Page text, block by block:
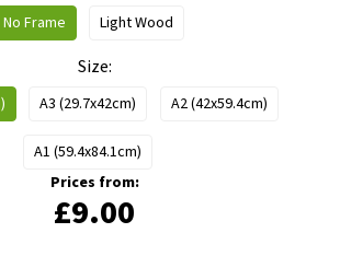
No Frame Light Wood
Size
A3 (29.7x42cm) A2 (42x59.4cm)
A1 (59.4x84.1cm)
Prices from:
£9.00